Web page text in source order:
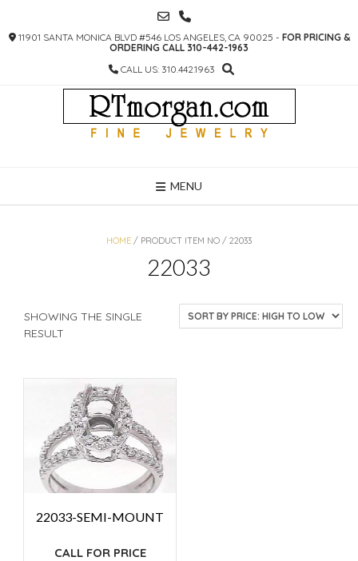
CONTENT
11901 SANTA MONICA BLVD #546 LOS ANGELES, CA 90025 - FOR PRICING &
ORDERING CALL 310-442-1963
CALL US: 310.442.1963
MENU
HOME / PRODUCT ITEM NO / 22033
22033
SHOWING THE SINGLE
RESULT
22033-SEMI-MOUNT
CALL FOR PRICE